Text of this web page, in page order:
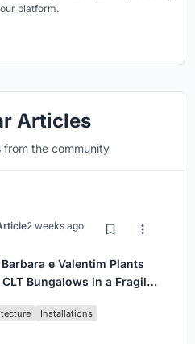
platform.
Articles
from the community
2 weeks ago
Barbara e Valentim Plants
CLT Bungalows in a Fragile
Installations